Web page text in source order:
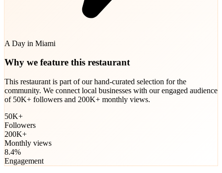
A Day in Miami
Why we feature this restaurant
This restaurant is part of our hand-curated selection for the
community. We connect local businesses with our engaged audience
of 50K+ followers and 200K+ monthly views.
50K+
Followers
200K+
Monthly views
8.4%
Engagement